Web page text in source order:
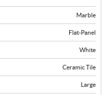
Marble
Flat-Panel
White
Ceramic Tile
Large